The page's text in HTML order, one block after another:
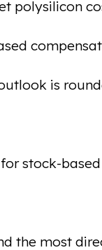
polysilicon
is
stock-based
the most